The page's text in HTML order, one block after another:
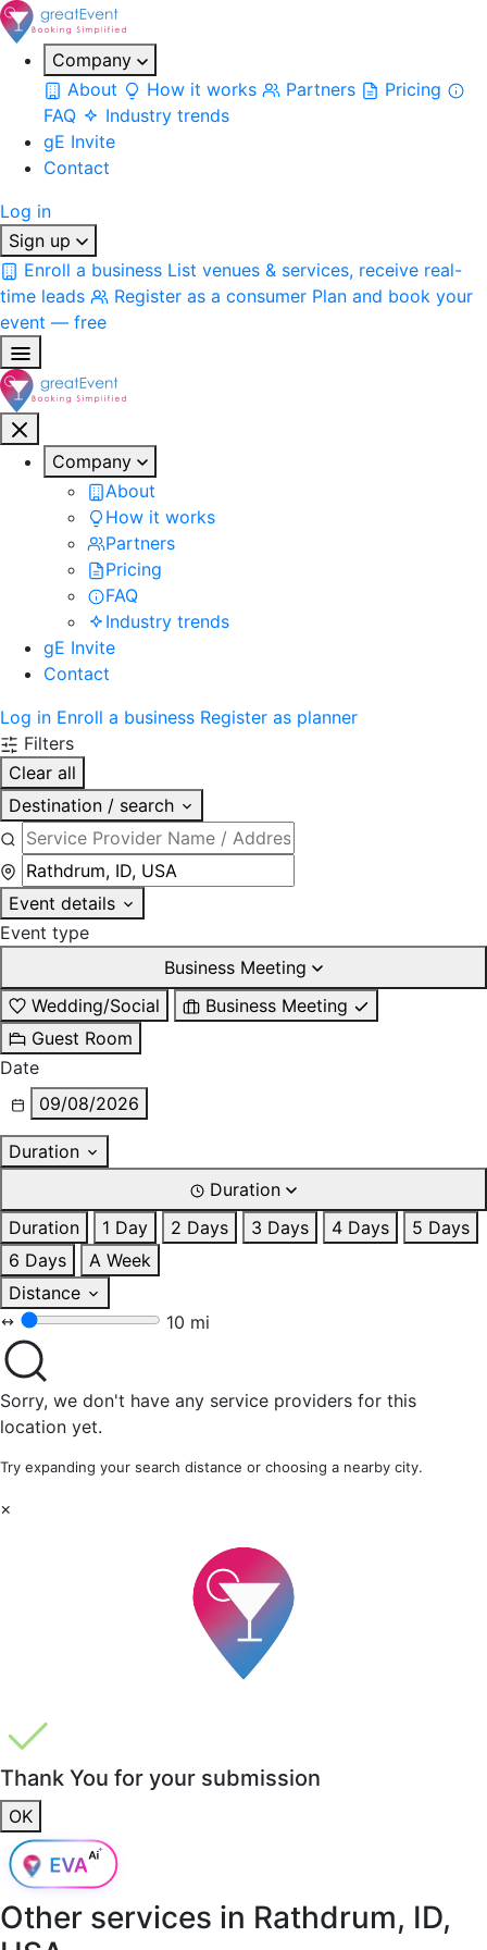
Company
About
How it works Partners
Pricing
FAQ
Industry trends
gE Invite
Contact
Log in
Sign up
Enroll a business List venues & services, receive real-
time leads
Register as a consumer Plan and book your
event — free
Company
About
How it works
Partners
Pricing
FAQ
Industry trends
gE Invite
Contact
Log in Enroll a business Register as planner
Filters
Clear all
Destination / search
Event details
Event type
Business Meeting
Wedding/Social
Business Meeting
Guest Room
Date
09/08/2026
Duration
Duration
Duration
1 Day 2 Days 3 Days 4 Days
5 Days
6 Days
A Week
Distance
10 mi
Sorry, we don't have any service providers for this
location yet.
Try expanding your search distance or choosing a nearby city.
×
Thank You for your submission
OK
Other services in Rathdrum, ID,